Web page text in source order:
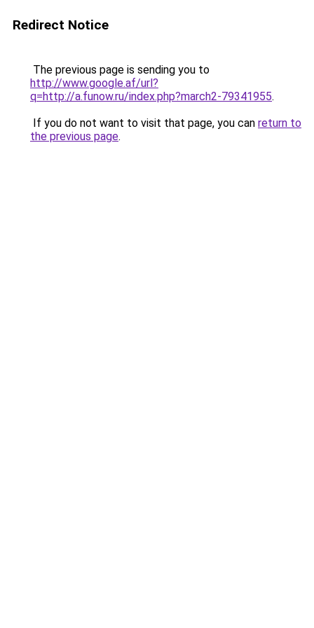
Redirect Notice
The previous page is sending you to
http://www.google.af/url?
q=http://a.funow.ru/index.php?march2-79341955.
If you do not want to visit that page, you can return to
the previous page.